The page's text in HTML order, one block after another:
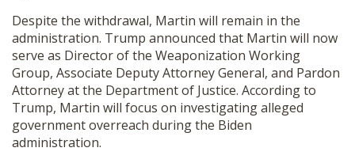
Despite the withdrawal, Martin will remain in the
administration. Trump announced that Martin will now
serve as Director of the Weaponization Working
Group, Associate Deputy Attorney General, and Pardon
Attorney at the Department of Justice. According to
Trump, Martin will focus on investigating alleged
government overreach during the Biden
administration.